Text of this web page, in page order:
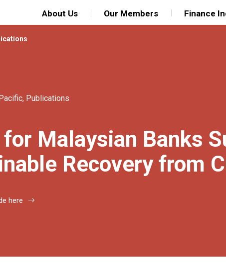
About Us Our Members Finance
, Publications
for Malaysian Banks
Recovery from
here